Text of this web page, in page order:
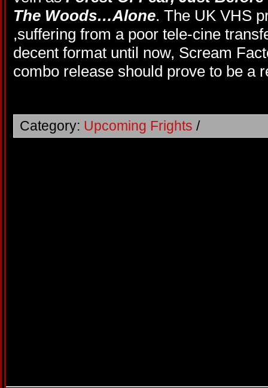
The Woods…Alone. The UK VHS
,suffering from a poor tele-cine
decent format until now, Scream
combo release should prove to be a
Category: Upcoming Frights /